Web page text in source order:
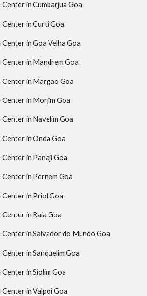
Center in Cumbarjua Goa
Center in Curti Goa
in Goa Velha Goa
Center in Mandrem Goa
Center in Margao Goa
Center in Morjim Goa
Center in Navelim Goa
Center in Onda Goa
Center in Panaji Goa
Center in Pernem Goa
Center in Priol Goa
in Raia Goa
Center in Salvador do Mundo Goa
in Sanquelim Goa
in Siolim Goa
Center in Valpoi Goa